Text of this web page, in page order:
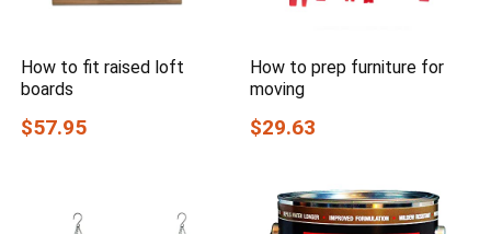
How to fit raised loft
boards
$57.95
How to prep furniture for
moving
$29.63